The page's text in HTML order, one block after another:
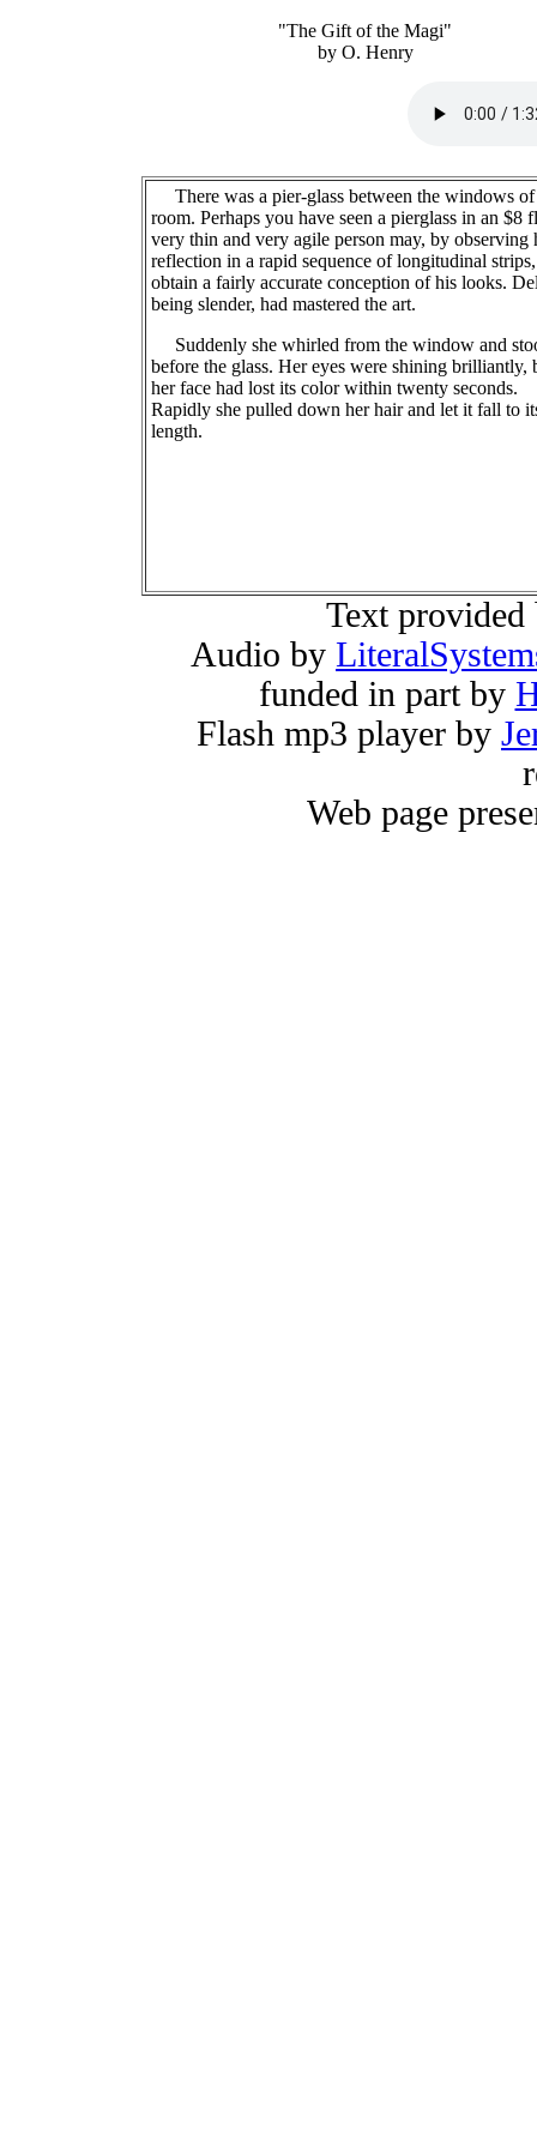
"The Gift of the Magi"
by O. Henry
There was a pier-glass between the windows of
room. Perhaps you have seen a pierglass in an $8
very thin and very agile person may, by observing
reflection in a rapid sequence of longitudinal strips,
obtain a fairly accurate conception of his looks.
being slender, had mastered the art.
Suddenly she whirled from the window and
before the glass. Her eyes were shining brilliantly,
her face had lost its color within twenty seconds.
Rapidly she pulled down her hair and let it fall to
length.
Text
Audio by
funded in part by
Flash mp3 player by
Web page